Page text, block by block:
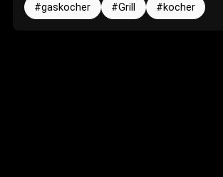
gaskocher
Grill kocher